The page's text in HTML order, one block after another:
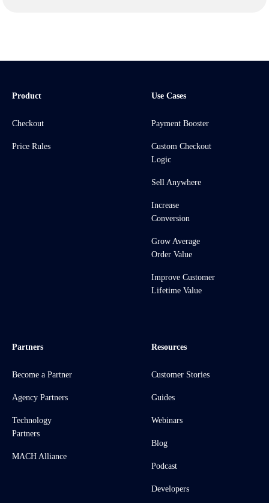
Product
Checkout
Price Rules
Use Cases
Payment Booster
Custom Checkout
Logic
Sell Anywhere
Increase
Conversion
Grow Average
Order Value
Improve Customer
Lifetime Value
Partners
Become a Partner
Agency Partners
Technology
Partners
MACH Alliance
Resources
Customer Stories
Guides
Webinars
Blog
Podcast
Developers